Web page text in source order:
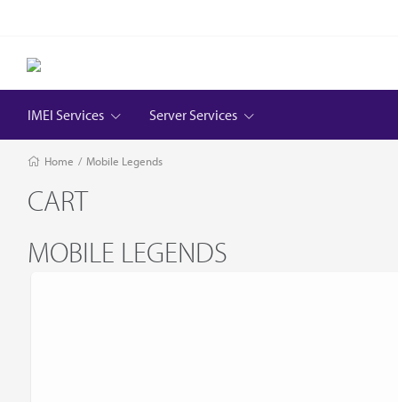
IMEI Services Server Services
Home / Mobile Legends
CART
MOBILE LEGENDS